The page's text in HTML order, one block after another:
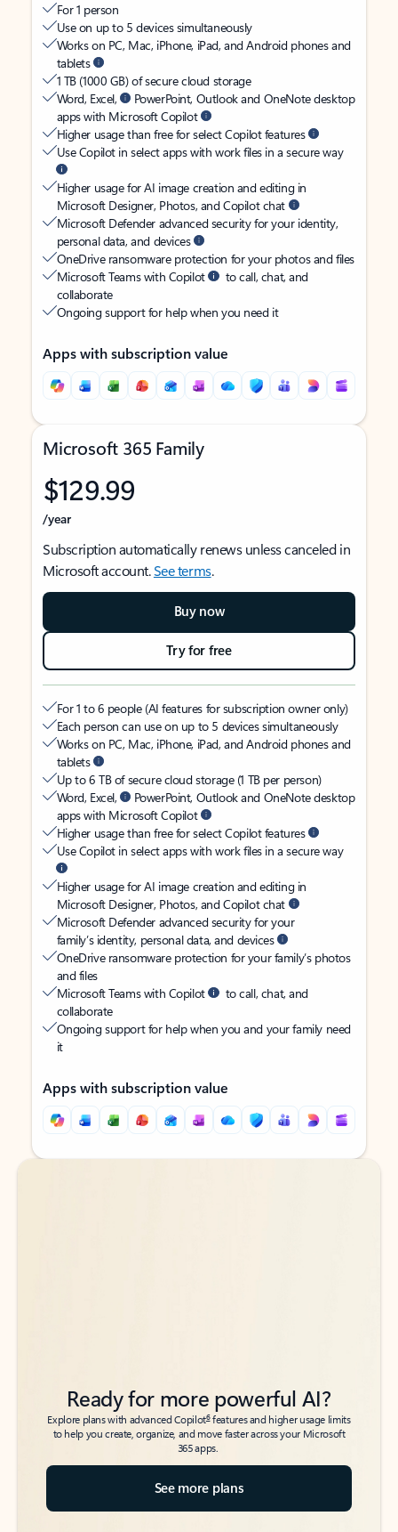
For 1 person
Use on up to 5 devices simultaneously
Works on PC, Mac, iPhone, iPad, and Android phones and
tablets
1 TB (1000 GB) of secure cloud storage
Word, Excel,
PowerPoint, Outlook and OneNote desktop
apps with Microsoft Copilot
Higher usage than free for select Copilot features
Use Copilot in select apps with work files in a secure way
Higher usage for AI image creation and editing in
Microsoft Designer, Photos, and Copilot chat
Microsoft Defender advanced security for your identity,
personal data, and devices
OneDrive ransomware protection for your photos and files
Microsoft Teams with Copilot
to call, chat, and
collaborate
Ongoing support for help when you need it
Apps with subscription value
Microsoft 365 Family
$129.99
/year
Subscription automatically renews unless canceled in
Microsoft account.See terms.
Buy now
Try for free
For 1 to 6 people (AI features for subscription owner only)
Each person can use on up to 5 devices simultaneously
Works on PC, Mac, iPhone, iPad, and Android phones and
tablets
Up to 6 TB of secure cloud storage (1 TB per person)
Word, Excel,
PowerPoint, Outlook and OneNote desktop
apps with Microsoft Copilot
Higher usage than free for select Copilot features
Use Copilot in select apps with work files in a secure way
Higher usage for AI image creation and editing in
Microsoft Designer, Photos, and Copilot chat
Microsoft Defender advanced security for your
family’s identity, personal data, and devices
OneDrive ransomware protection for your family’s photos
and files
Microsoft Teams with Copilot
to call, chat, and
collaborate
Ongoing support for help when you and your family need
it
Apps with subscription value
Back to tabs
Back to tabs
Ready for more powerful AI?
Explore plans with advanced Copilot6features and higher usage limits
to help you create, organize, and move faster across your Microsoft
365 apps.
See more plans